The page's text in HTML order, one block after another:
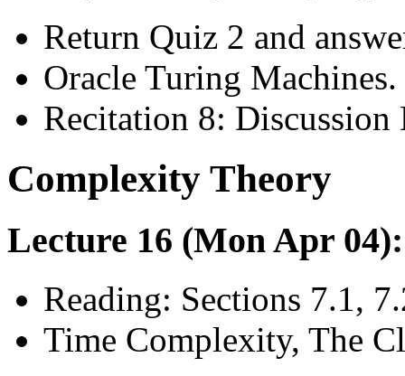
Return Quiz 2 and
Oracle Turing Machines.
Recitation 8:
Complexity Theory
Lecture 16 (Mon Apr
Reading: Sections 7.1,
Time Complexity, The